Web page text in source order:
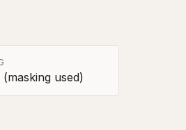
(masking used)